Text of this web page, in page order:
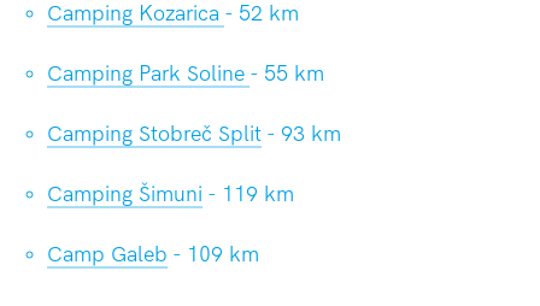
Camping Kozarica - 52 km
Camping Park Soline - 55 km
Camping Stobreč Split- 93 km
Camping Šimuni - 119 km
Camp Galeb - 109 km